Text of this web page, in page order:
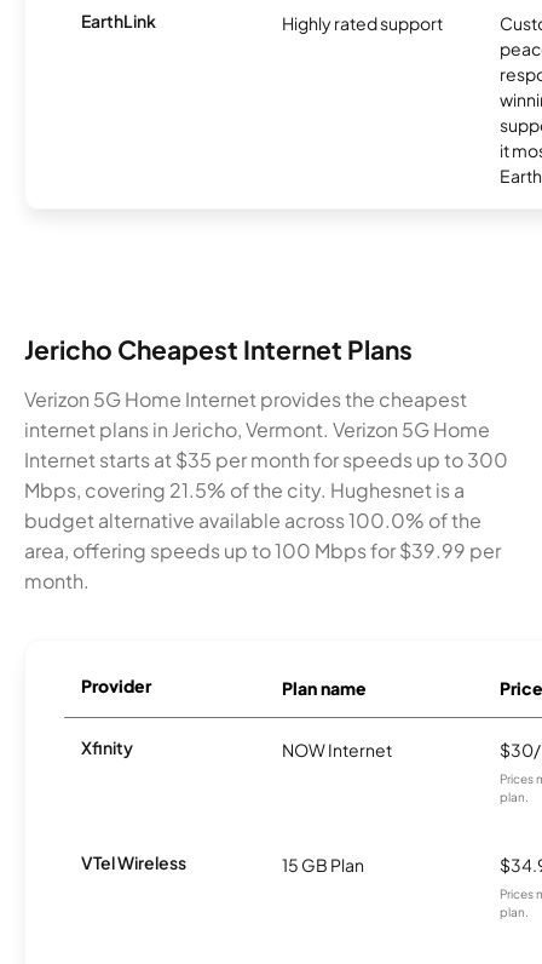
EarthLink Highly rated support
it
Jericho Cheapest Internet Plans
Verizon 5G Home Internet provides the cheapest
internet plans in Jericho, Vermont. Verizon 5G Home
Internet starts at $35 per month for speeds up to 300
Mbps, covering 21.5% of the city. Hughesnet is a
budget alternative available across 100.0% of the
area, offering speeds up to 100 Mbps for $39.99 per
month.
Provider Plan name Price
Xfinity NOW Internet
Prices
plan.
VTel Wireless 15 GB Plan
Prices
plan.